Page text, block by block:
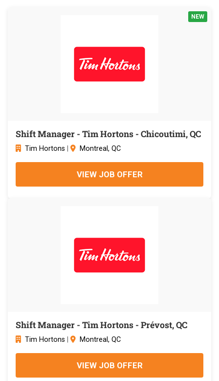
NEW
Shift Manager - Tim Hortons - Chicoutimi, QC
Tim Hortons Montreal, QC
VIEW JOB OFFER
Shift Manager - Tim Hortons - Prévost, QC
Tim Hortons Montreal, QC
VIEW JOB OFFER